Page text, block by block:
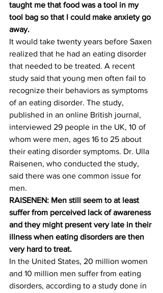
taught me that food was a tool in my
tool bag so that I could make anxiety go
away.
It would take twenty years before Saxen
realized that he had an eating disorder
that needed to be treated. A recent
study said that young men often fail to
recognize their behaviors as symptoms
of an eating disorder. The study,
published in an online British journal,
interviewed 29 people in the UK, 10 of
whom were men, ages 16 to 25 about
their eating disorder symptoms. Dr. Ulla
Raisenen, who conducted the study,
said there was one common issue for
men.
RAISENEN: Men still seem to at least
suffer from perceived lack of awareness
and they might present very late in their
illness when eating disorders are then
very hard to treat.
In the United States, 20 million women
and 10 million men suffer from eating
disorders, according to a study done in